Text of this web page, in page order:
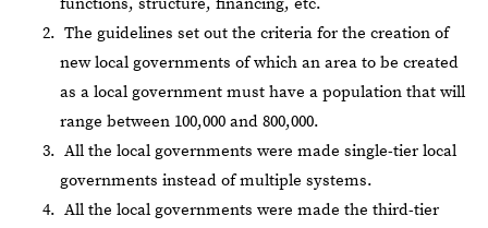
The guidelines set out the criteria for the creation of
new local governments of which an area to be created
as a local government must have a population that will
range between 100,000 and 800,000.
All the local governments were made single-tier local
governments instead of multiple systems.
All the local governments were made the third-tier